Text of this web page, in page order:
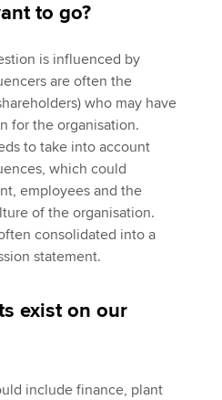
to go?
is influenced by
are often the
who may have
for the organisation.
to take into account
which could
employees and the
of the organisation.
consolidated into a
statement.
exist on our
include finance, plant